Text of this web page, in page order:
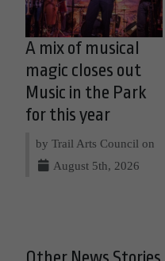
A mix of musical
magic closes out
Music in the Park
for this year
by Trail Arts Council on
August 5th, 2026